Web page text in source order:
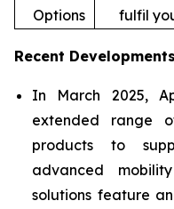
Options
fulfil
Recent Developments
In March 2025,
extended range
products to
advanced
solutions feature